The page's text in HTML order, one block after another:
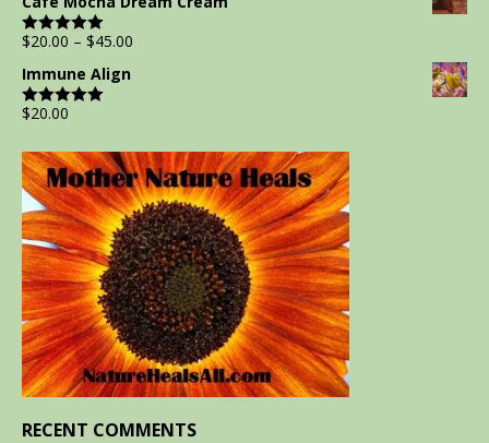
Rated5.00
$20.00 – $45.00
Immune Align
Rated5.00
$20.00
RECENT COMMENTS